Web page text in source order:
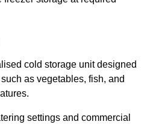
cold storage unit designed
as vegetables, fish, and
settings and commercial